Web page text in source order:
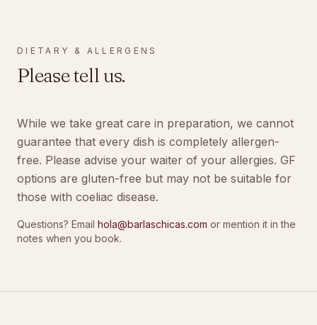
DIETARY & ALLERGENS
Please tell us.
While we take great care in preparation, we cannot
guarantee that every dish is completely allergen-
free. Please advise your waiter of your allergies. GF
options are gluten-free but may not be suitable for
those with coeliac disease.
Questions? Email hola@barlaschicas.com or mention it in the
notes when you book.